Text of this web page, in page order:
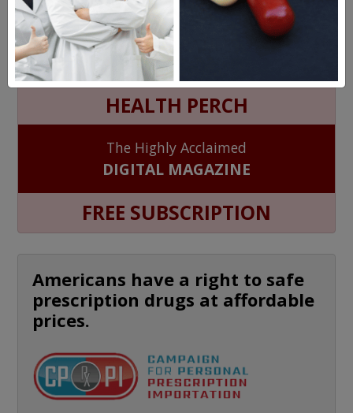
MEET OUR PATIENTS
HEALTH PERCH
The Highly Acclaimed
DIGITAL MAGAZINE
FREE SUBSCRIPTION
Americans have a right to safe
prescription drugs at affordable
prices.